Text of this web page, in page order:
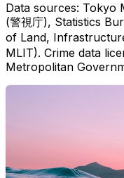
Data sources: Tokyo
(警視庁), Statistics
of Land,
MLIT). Crime data
Metropolitan